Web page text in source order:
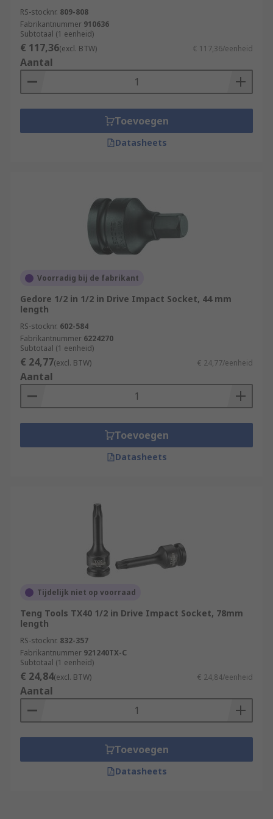
RS-stocknr. 809-808
Fabrikantnummer 910636
Subtotaal (1 eenheid)
€ 117,36(excl. BTW) € 117,36/eenheid
Aantal
Toevoegen
Datasheets
Voorradig bij de fabrikant
Gedore 1/2 in 1/2 in Drive Impact Socket, 44 mm
length
RS-stocknr. 602-584
Fabrikantnummer 6224270
Subtotaal (1 eenheid)
€ 24,77(excl. BTW) € 24,77/eenheid
Aantal
Toevoegen
Datasheets
Tijdelijk niet op voorraad
Teng Tools TX40 1/2 in Drive Impact Socket, 78mm
length
RS-stocknr. 832-357
Fabrikantnummer 921240TX-C
Subtotaal (1 eenheid)
€ 24,84(excl. BTW) € 24,84/eenheid
Aantal
Toevoegen
Datasheets